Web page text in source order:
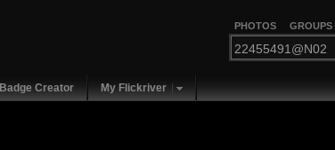
PHOTOS GROUPS
Badge Creator My Flickriver